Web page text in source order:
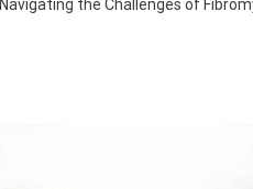
Navigating the Challenges of